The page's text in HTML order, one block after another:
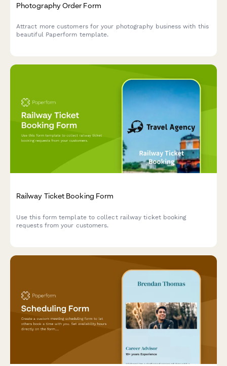
Photography Order Form
Attract more customers for your photography business with this
beautiful Paperform template.
Railway Ticket Booking Form
Use this form template to collect railway ticket booking
requests from your customers.